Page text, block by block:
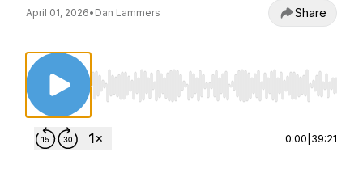
April 01, 2026• Dan Lammers Share
Use Left/Right to seek, Home/End to jump
0:00 39:21